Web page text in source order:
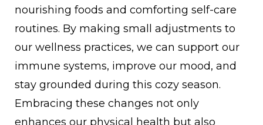
nourishing foods and comforting self-care
routines. By making small adjustments to
our wellness practices, we can support our
immune systems, improve our mood, and
stay grounded during this cozy season.
Embracing these changes not only
enhances our physical health but also